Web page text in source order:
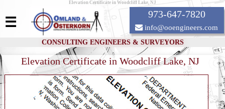
Elevation Certificate in Woodcliff Lake, NJ
CONSULTING ENGINEERS & SURVEYORS
973-647-7820
info@ooengineers.com
☰
Elevation Certificate in Woodcliff Lake, NJ